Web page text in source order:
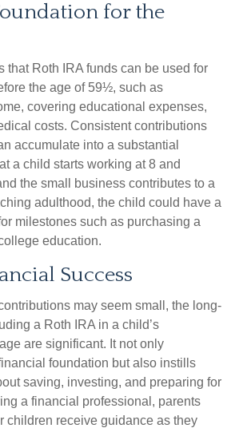
for the
that Roth IRA funds can be used for
the age of 59½, such as
covering educational expenses,
costs. Consistent contributions
accumulate into a substantial
a child starts working at 8 and
the small business contributes to a
adulthood, the child could have a
milestones such as purchasing a
education.
Success
may seem small, the long-
a Roth IRA in a child’s
are significant. It not only
foundation but also instills
saving, investing, and preparing for
a financial professional, parents
children receive guidance as they